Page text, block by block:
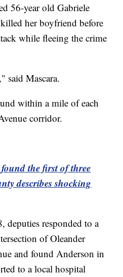
56-year old Gabriele
her boyfriend before
while fleeing the crime
said Mascara.
within a mile of each
corridor.
the first of three
describes shocking
deputies responded to a
of Oleander
and found Anderson in
to a local hospital